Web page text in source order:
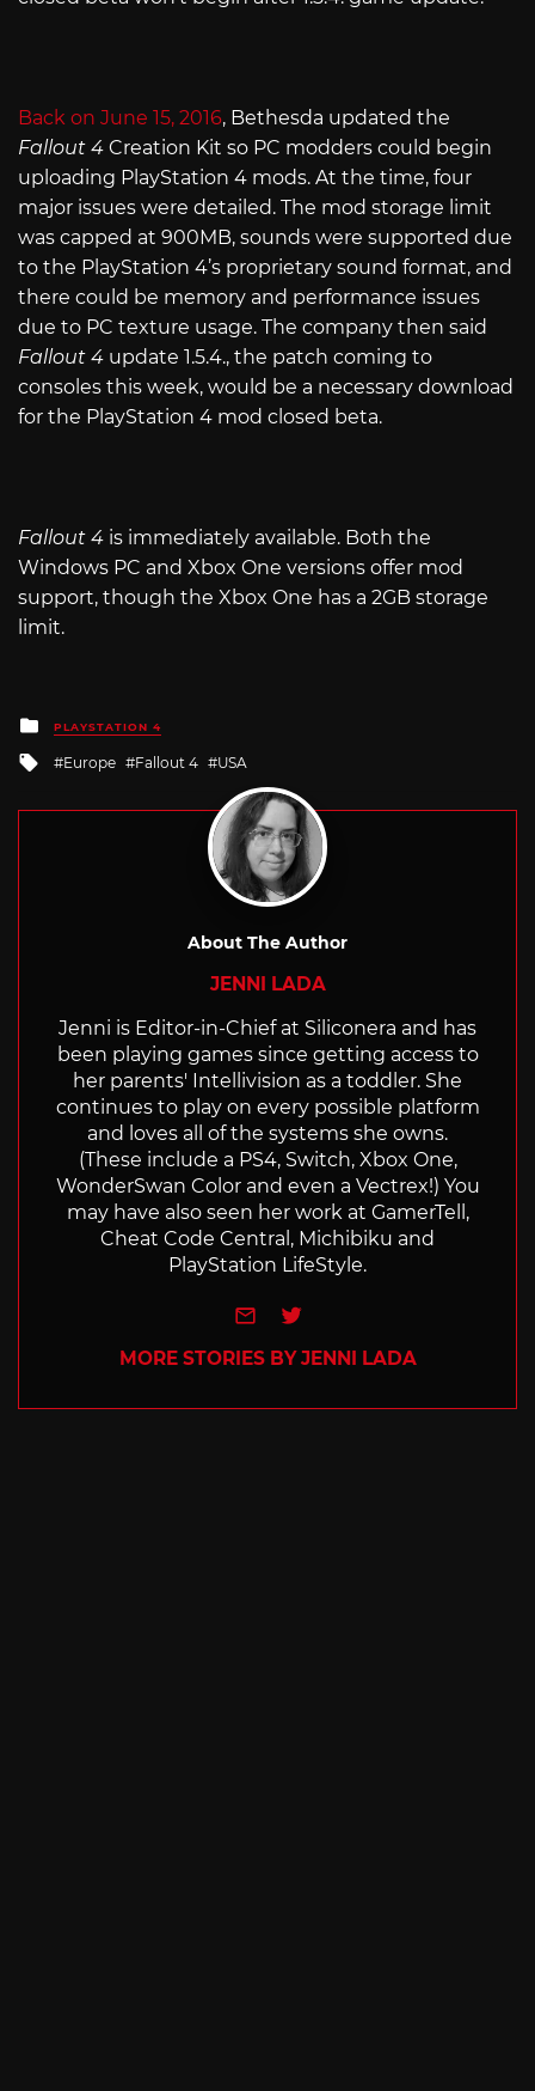
Back on June 15, 2016, Bethesda updated the
Fallout 4 Creation Kit so PC modders could begin
uploading PlayStation 4 mods. At the time, four
major issues were detailed. The mod storage limit
was capped at 900MB, sounds were supported due
to the PlayStation 4’s proprietary sound format, and
there could be memory and performance issues
due to PC texture usage. The company then said
Fallout 4 update 1.5.4., the patch coming to
consoles this week, would be a necessary download
for the PlayStation 4 mod closed beta.
Fallout 4 is immediately available. Both the
Windows PC and Xbox One versions offer mod
support, though the Xbox One has a 2GB storage
limit.
Posted
in
PLAYSTATION 4
Tagged
Europe Fallout 4 USA
About The Author
JENNI LADA
Jenni is Editor-in-Chief at Siliconera and has
been playing games since getting access to
her parents' Intellivision as a toddler. She
continues to play on every possible platform
and loves all of the systems she owns.
(These include a PS4, Switch, Xbox One,
WonderSwan Color and even a Vectrex!) You
may have also seen her work at GamerTell,
Cheat Code Central, Michibiku and
PlayStation LifeStyle.
e-mailTwitter
MORE STORIES BY JENNI LADA